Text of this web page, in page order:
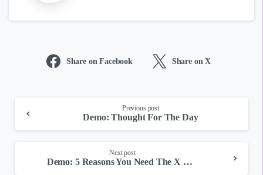
Share on Facebook Share on X
Previous post
Demo: Thought For The Day
Next post
Demo: 5 Reasons You Need The X Theme